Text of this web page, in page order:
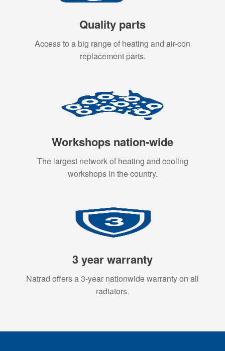
Quality parts
Access to a big range of heating and air-con
replacement parts.
Workshops nation-wide
The largest network of heating and cooling
workshops in the country.
3 year warranty
Natrad offers a 3-year nationwide warranty on all
radiators.